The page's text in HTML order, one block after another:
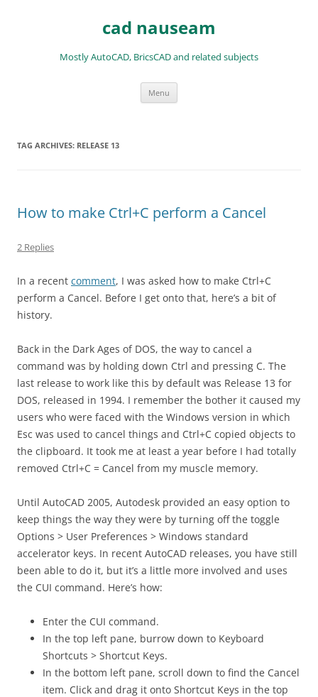
cad nauseam
Mostly AutoCAD, BricsCAD and related subjects
Menu
TAG ARCHIVES: RELEASE 13
How to make Ctrl+C perform a Cancel
2 Replies
In a recent comment, I was asked how to make Ctrl+C
perform a Cancel. Before I get onto that, here’s a bit of
history.
Back in the Dark Ages of DOS, the way to cancel a
command was by holding down Ctrl and pressing C. The
last release to work like this by default was Release 13 for
DOS, released in 1994. I remember the bother it caused my
users who were faced with the Windows version in which
Esc was used to cancel things and Ctrl+C copied objects to
the clipboard. It took me at least a year before I had totally
removed Ctrl+C = Cancel from my muscle memory.
Until AutoCAD 2005, Autodesk provided an easy option to
keep things the way they were by turning off the toggle
Options > User Preferences > Windows standard
accelerator keys. In recent AutoCAD releases, you have still
been able to do it, but it’s a little more involved and uses
the CUI command. Here’s how:
Enter the CUI command.
In the top left pane, burrow down to Keyboard
Shortcuts > Shortcut Keys.
In the bottom left pane, scroll down to find the Cancel
item. Click and drag it onto Shortcut Keys in the top